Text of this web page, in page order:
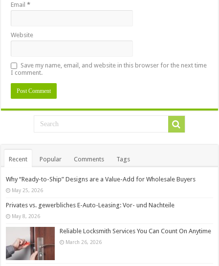
Email*
Website
Save my name, email, and website in this browser for the next time
I comment.
Recent Popular Comments Tags
Why “Ready-to-Ship” Designs are a Value-Add for Wholesale Buyers
May 25, 2026
Privates vs. gewerbliches E-Auto-Leasing: Vor- und Nachteile
May 8, 2026
Reliable Locksmith Services You Can Count On Anytime
March 26, 2026